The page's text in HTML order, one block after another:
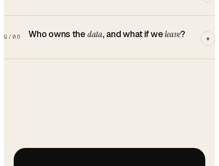
Q/ 06 Who owns the data, and what if weleave? +